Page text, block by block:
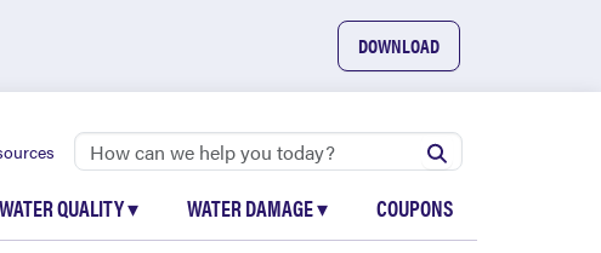
DOWNLOAD
WATER QUALITY▾ WATER DAMAGE▾ COUPONS